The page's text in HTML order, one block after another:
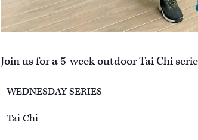
Join us for a 5-week outdoor Tai Chi
WEDNESDAY SERIES
Tai Chi